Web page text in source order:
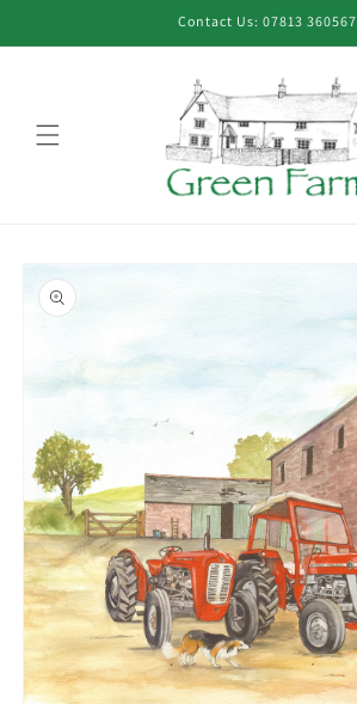
Contact Us: 07813 360567
Skip to
product
information